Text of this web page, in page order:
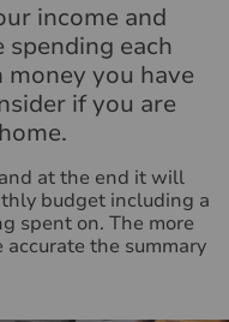
income and
each
you have
if you are
at the end it will
budget including a
spent on. The more
the summary